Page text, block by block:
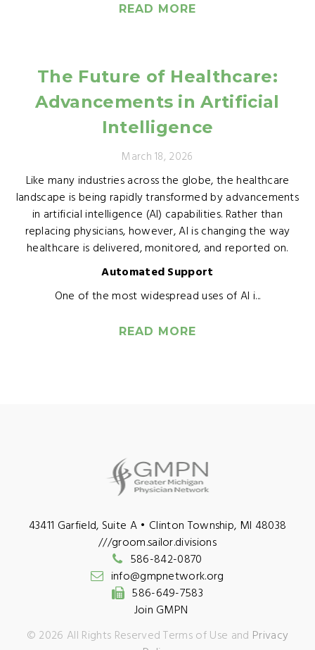
READ MORE
The Future of Healthcare:
Advancements in Artificial
Intelligence
March 18, 2026
Like many industries across the globe, the healthcare
landscape is being rapidly transformed by advancements
in artificial intelligence (AI) capabilities. Rather than
replacing physicians, however, AI is changing the way
healthcare is delivered, monitored, and reported on.
Automated Support
One of the most widespread uses of AI i...
READ MORE
43411 Garfield, Suite A • Clinton Township, MI 48038
///groom.sailor.divisions
586-842-0870
info@gmpnetwork.org
586-649-7583
Join GMPN
© 2026 All Rights Reserved Terms of Use and Privacy